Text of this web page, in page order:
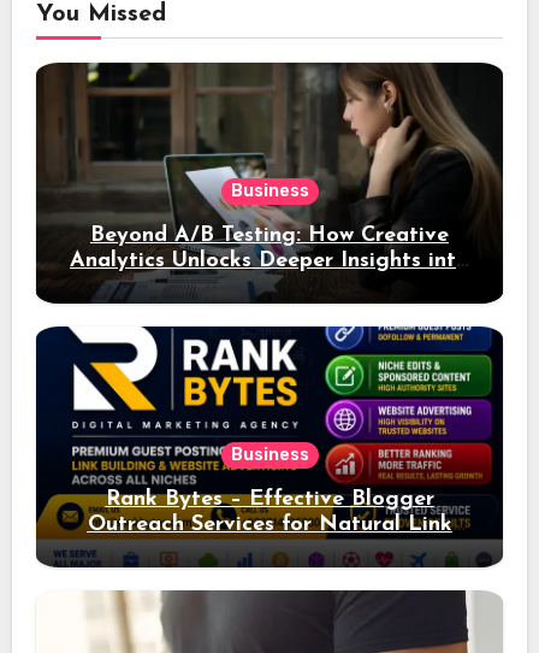
You Missed
Business
Beyond A/B Testing: How Creative
Analytics Unlocks Deeper Insights into
Ad Performance
Business
Rank Bytes – Effective Blogger
Outreach Services for Natural Link
Acquisition and Better Rankings